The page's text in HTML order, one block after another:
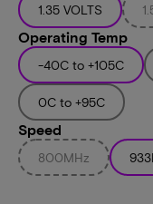
1.35 VOLTS
Operating Temp
-40C to +105C
0C to +95C
Speed
800MHz